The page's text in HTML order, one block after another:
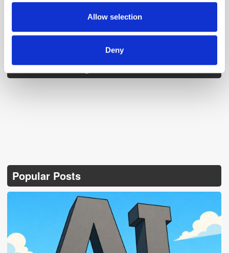
provided to them or that they’ve collected from your use
Allow selection
Deny
Follow ExchangeWire
Popular Posts